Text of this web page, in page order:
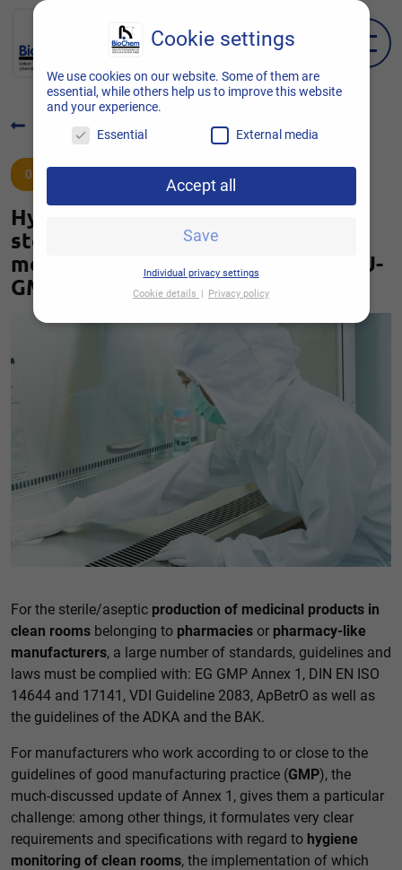
EN DE
Back to overview
01.12.2021
Hygiene monitoring for the
sterile/aseptic production of
medicinal products according to EU-
GMP standard Annex 1
For the sterile/aseptic production of medicinal products in
clean rooms belonging to pharmacies or pharmacy-like
manufacturers, a large number of standards, guidelines and
laws must be complied with: EG GMP Annex 1, DIN EN ISO
14644 and 17141, VDI Guideline 2083, ApBetrO as well as
the guidelines of the ADKA and the BAK.
For manufacturers who work according to or close to the
guidelines of good manufacturing practice (GMP), the
much-discussed update of Annex 1, gives them a particular
challenge: among other things, it formulates very clear
requirements and specifications with regard to hygiene
monitoring of clean rooms, the implementation of which
Cookie settings
We use cookies on our website. Some of them are
essential, while others help us to improve this website
and your experience.
Essential
External media
Accept all
Save
Individual privacy settings
Cookie details
Privacy policy
categories or display further information and
thus select only certain cookies.
Accept all
Essential (1)
Essential cookies enable basic functions and are necessary
for the proper functioning of the website.
Show Cookie information
External media (1)
Content from video platforms and social media platforms is
blocked by default. If cookies from external media are
accepted, access to this content no longer requires manual
consent.
Show Cookie information